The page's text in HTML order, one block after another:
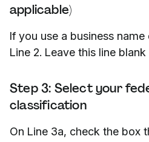
applicable)
If you use a business
Line 2. Leave this line
Step 3: Select your
classification
On Line 3a, check the box